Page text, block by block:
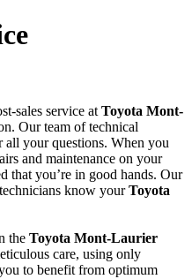
sales service at Toyota Mont-
Our team of technical
all your questions. When you
and maintenance on your
that you’re in good hands. Our
know yourToyota
the Toyota Mont-Laurier
care, using only
to benefit from optimum